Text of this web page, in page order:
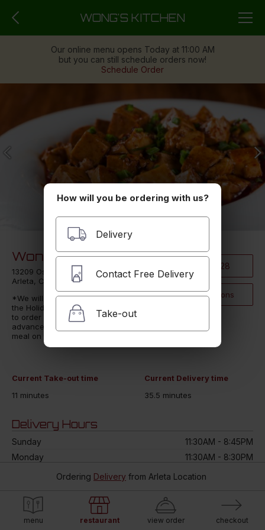
WONG'S KITCHEN
Our online menu opens Today at 11:00 AM
but you can still schedule orders now!
Schedule Order
Wong's Kitchen
13209 Osborne St
Arleta, CA 91331
*We will be extremely busy for
the Holidays. We encourage you
to order multiple hours/days in
advance to ensure you get your
meal on time*
(818) 896-2828
Click for Directions
Current Take-out time
11 minutes
Current Delivery time
35.5 minutes
Delivery Hours
Sunday
11:30AM - 8:45PM
Monday
11:30AM - 8:30PM
11:30AM - 8:30PM
Thursday
11:30AM - 8:30PM
Friday
11:30AM - 8:45PM
Ordering Delivery from Arleta Location
menu restaurant view order checkout
How will you be ordering with us?
Delivery
Contact Free Delivery
Take-out